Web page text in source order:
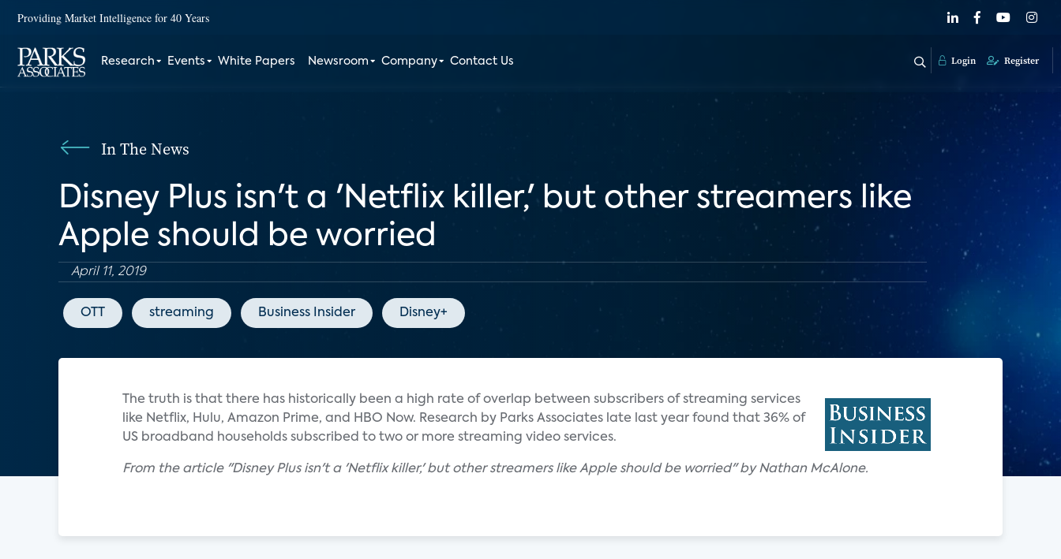
Providing Market Intelligence for 40 Years
Research Events White Papers Newsroom Company Contact Us Login Register
In The News
Disney Plus isn't a 'Netflix killer,' but other streamers like
Apple should be worried
April 11, 2019
OTT streaming Business Insider Disney+
The truth is that there has historically been a high rate of overlap between subscribers of streaming services
like Netflix, Hulu, Amazon Prime, and HBO Now. Research by Parks Associates late last year found that 36% of
US broadband households subscribed to two or more streaming video services.
From the article "Disney Plus isn't a 'Netflix killer,' but other streamers like Apple should be worried" by Nathan McAlone.